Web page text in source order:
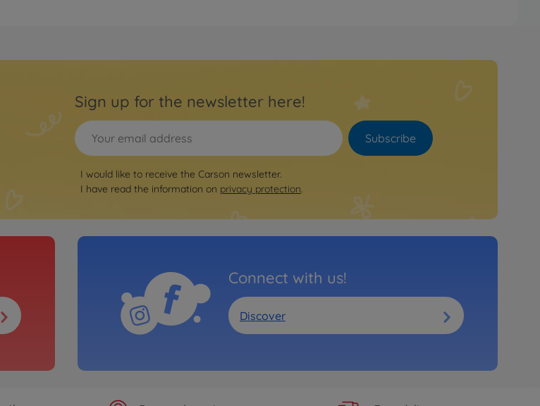
Sign up for the newsletter here!
Subscribe
I would like to receive the Carson newsletter.
I have read the information on privacy protection.
Connect with us!
Discover